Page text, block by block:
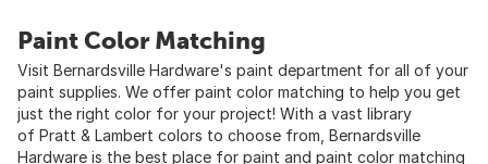
Paint Color Matching
Visit Bernardsville Hardware's paint department for all of your
paint supplies. We offer paint color matching to help you get
just the right color for your project! With a vast library
of Pratt & Lambert colors to choose from, Bernardsville
Hardware is the best place for paint and paint color matching